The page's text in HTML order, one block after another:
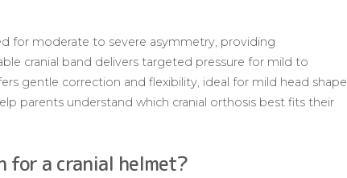
for moderate to severe asymmetry, providing
cranial band delivers targeted pressure for mild to
gentle correction and flexibility, ideal for mild head shape
parents understand which cranial orthosis best fits their
for a cranial helmet?